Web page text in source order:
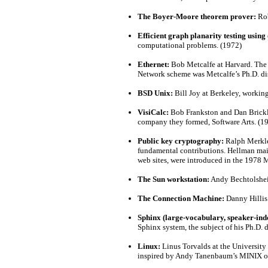
The Boyer-Moore theorem prover:
Efficient graph planarity testing using
computational problems. (1972)
Ethernet: Bob Metcalfe at Harvard.
Network scheme was Metcalfe’s Ph.D.
BSD Unix: Bill Joy at Berkeley,
VisiCalc: Bob Frankston and Dan
company they formed, Software Arts.
Public key cryptography: Ralph
fundamental contributions. Hellman
web sites, were introduced in the 1978
The Sun workstation: Andy
The Connection Machine: Danny Hillis
Sphinx (large-vocabulary, speaker-
Sphinx system, the subject of his Ph.D.
Linux: Linus Torvalds at the University
inspired by Andy Tanenbaum’s MINIX